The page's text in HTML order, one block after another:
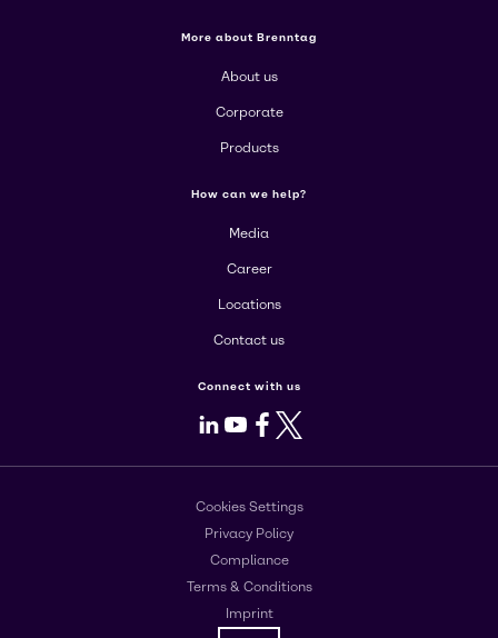
More about Brenntag
About us
Corporate
Products
How can we help?
Media
Career
Locations
Contact us
Connect with us
LinkedIn
Youtube
Facebook
X
Cookies Settings
Privacy Policy
Compliance
Terms & Conditions
Imprint